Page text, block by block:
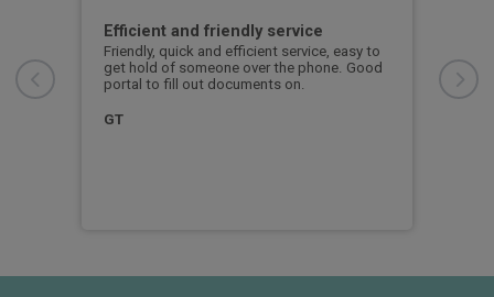
Efficient and friendly service
Friendly, quick and efficient service, easy to
get hold of someone over the phone. Good
portal to fill out documents on.
GT